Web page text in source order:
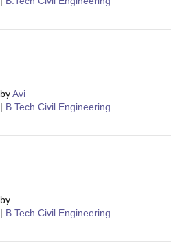
byAvi
| B.Tech Civil Engineering
by
| B.Tech Civil Engineering